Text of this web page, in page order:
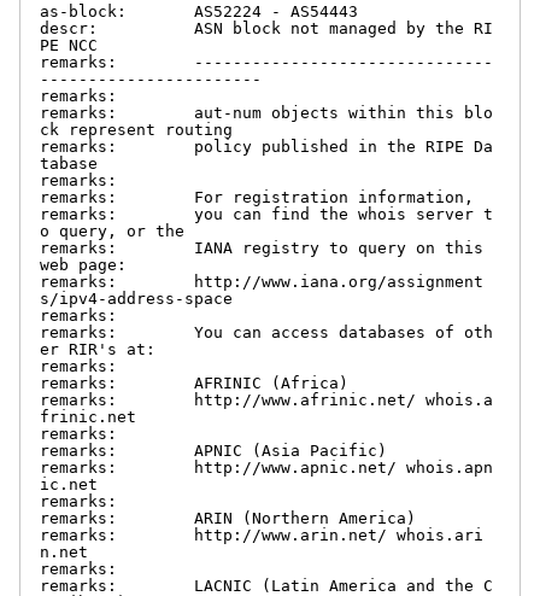
as-block:       AS52224 - AS54443
descr:          ASN block not managed by the RI
PE NCC
remarks:        -------------------------------
-----------------------
remarks:
remarks:        aut-num objects within this blo
ck represent routing
remarks:        policy published in the RIPE Da
tabase
remarks:
remarks:        For registration information,
remarks:        you can find the whois server t
o query, or the
remarks:        IANA registry to query on this
web page:
remarks:        http://www.iana.org/assignment
s/ipv4-address-space
remarks:
remarks:        You can access databases of oth
er RIR's at:
remarks:
remarks:        AFRINIC (Africa)
remarks:        http://www.afrinic.net/ whois.a
frinic.net
remarks:
remarks:        APNIC (Asia Pacific)
remarks:        http://www.apnic.net/ whois.apn
ic.net
remarks:
remarks:        ARIN (Northern America)
remarks:        http://www.arin.net/ whois.ari
n.net
remarks:
remarks:        LACNIC (Latin America and the C